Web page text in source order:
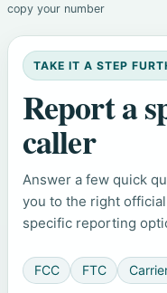
copy your number
TAKE IT A STEP
Report a
caller
Answer a few quick
you to the right
specific reporting
FCC FTC